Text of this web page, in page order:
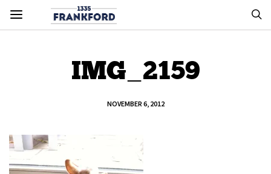
IMG_2159
NOVEMBER 6, 2012